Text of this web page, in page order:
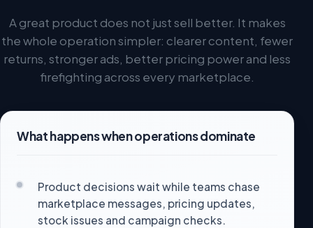
A great product does not just sell better. It makes
the whole operation simpler: clearer content, fewer
returns, stronger ads, better pricing power and less
firefighting across every marketplace.
What happens when operations dominate
Product decisions wait while teams chase
marketplace messages, pricing updates,
stock issues and campaign checks.